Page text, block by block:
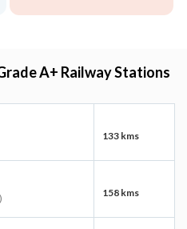
A+ Railway Stations
133 kms
158 kms